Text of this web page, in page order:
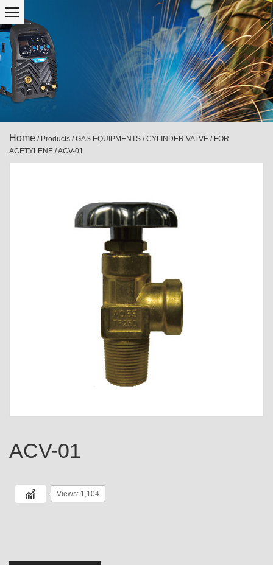
Home / Products /GAS EQUIPMENTS /CYLINDER VALVE / FOR
ACETYLENE /ACV-01
ACV-01
Views: 1,104